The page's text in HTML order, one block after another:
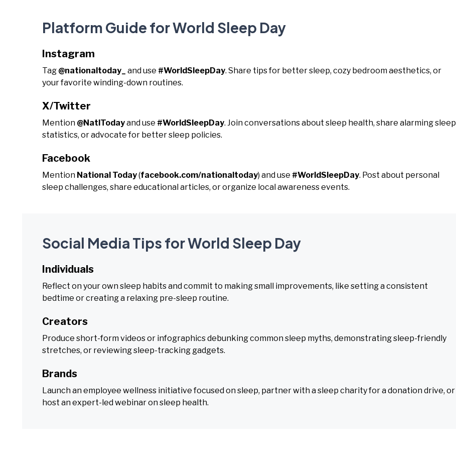
Platform Guide for World Sleep Day
Instagram
Tag @nationaltoday_ and use #WorldSleepDay. Share tips for better sleep, cozy bedroom aesthetics, or
your favorite winding-down routines.
X/Twitter
Mention @NatlTodayand use #WorldSleepDay. Join conversations about sleep health, share alarming sleep
statistics, or advocate for better sleep policies.
Facebook
Mention National Today(facebook.com/nationaltoday) and use #WorldSleepDay. Post about personal
sleep challenges, share educational articles, or organize local awareness events.
Social Media Tips for World Sleep Day
Individuals
Reflect on your own sleep habits and commit to making small improvements, like setting a consistent
bedtime or creating a relaxing pre-sleep routine.
Creators
Produce short-form videos or infographics debunking common sleep myths, demonstrating sleep-friendly
stretches, or reviewing sleep-tracking gadgets.
Brands
Launch an employee wellness initiative focused on sleep, partner with a sleep charity for a donation drive, or
host an expert-led webinar on sleep health.